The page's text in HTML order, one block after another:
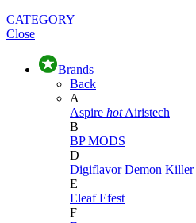
CATEGORY
Close
Brands
Back
A
Aspire hot Airistech
B
BP MODS
D
DigiflavorDemon Killer
E
EleafEfest
F